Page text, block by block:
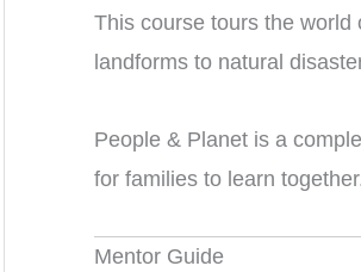
This course tours the
landforms to natural
People & Planet is a
for families to learn
Mentor Guide